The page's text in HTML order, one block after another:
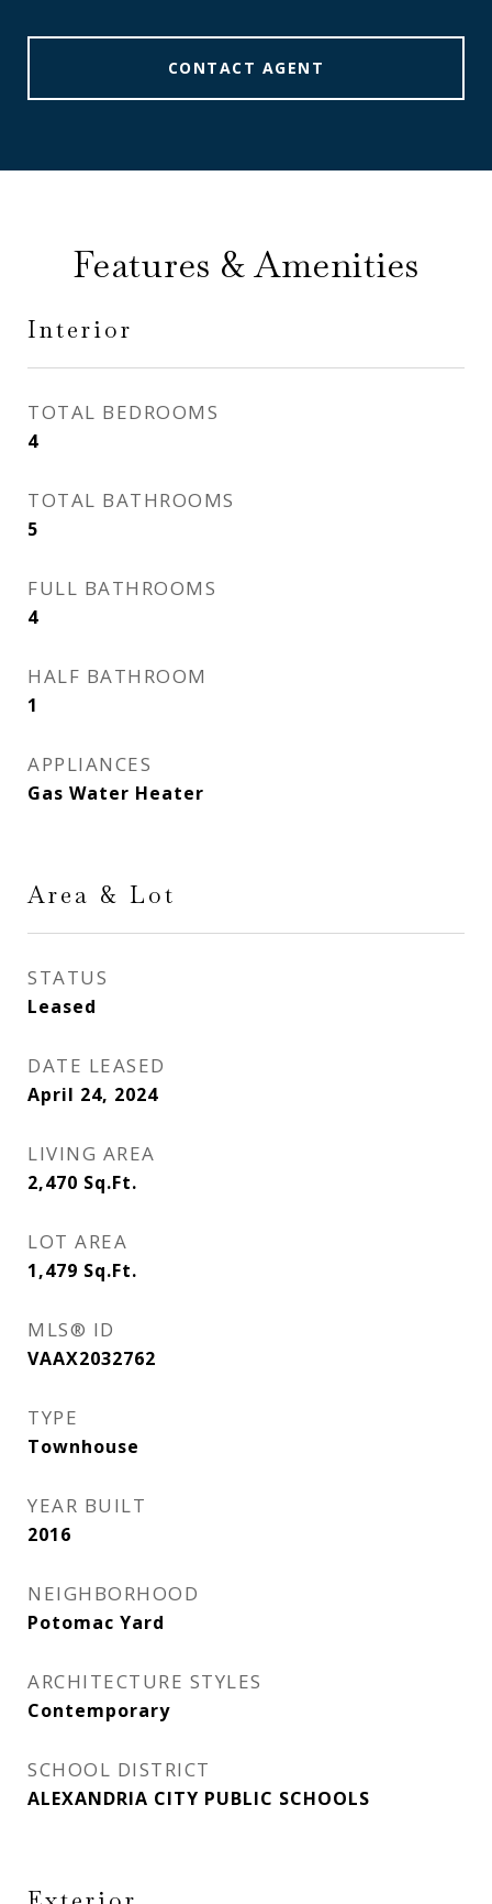
CONTACT AGENT
Features & Amenities
Interior
TOTAL BEDROOMS
4
TOTAL BATHROOMS
5
FULL BATHROOMS
4
HALF BATHROOM
1
APPLIANCES
Gas Water Heater
Area & Lot
STATUS
Leased
DATE LEASED
April 24, 2024
LIVING AREA
2,470 Sq.Ft.
LOT AREA
1,479 Sq.Ft.
MLS® ID
VAAX2032762
TYPE
Townhouse
YEAR BUILT
2016
NEIGHBORHOOD
Potomac Yard
ARCHITECTURE STYLES
Contemporary
SCHOOL DISTRICT
ALEXANDRIA CITY PUBLIC SCHOOLS